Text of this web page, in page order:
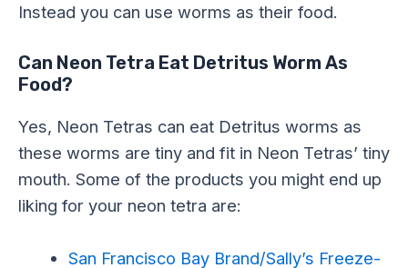
Instead you can use worms as their food.
Can Neon Tetra Eat Detritus Worm As
Food?
Yes, Neon Tetras can eat Detritus worms as
these worms are tiny and fit in Neon Tetras’ tiny
mouth. Some of the products you might end up
liking for your neon tetra are:
San Francisco Bay Brand/Sally’s Freeze-